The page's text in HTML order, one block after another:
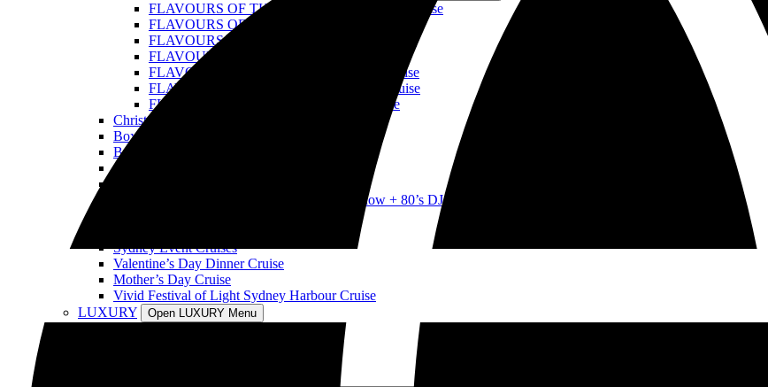
FLAVOURS OF THE WORLD: Philippines Cruise
FLAVOURS OF THE WORLD: India Cruise
FLAVOURS OF THE WORLD: Tonga Cruise
FLAVOURS OF THE WORLD: USA Cruise
FLAVOURS OF THE WORLD: Samoa Cruise
FLAVOURS OF THE WORLD: Poland Cruise
FLAVOURS OF THE WORLD: Fiji Cruise
Christmas Day Cruise
Boxing Day Cruise
Best New Year’s Eve Sydney Cruise
Australia Day Sydney Harbour Cruises
Tina Turner Tribute Show vs Elvis Tribute Show + 80’s DJ Lunch Cruise
Sydney Event Cruises
Valentine’s Day Dinner Cruise
Mother’s Day Cruise
Vivid Festival of Light Sydney Harbour Cruise
LUXURY
Open LUXURY Menu